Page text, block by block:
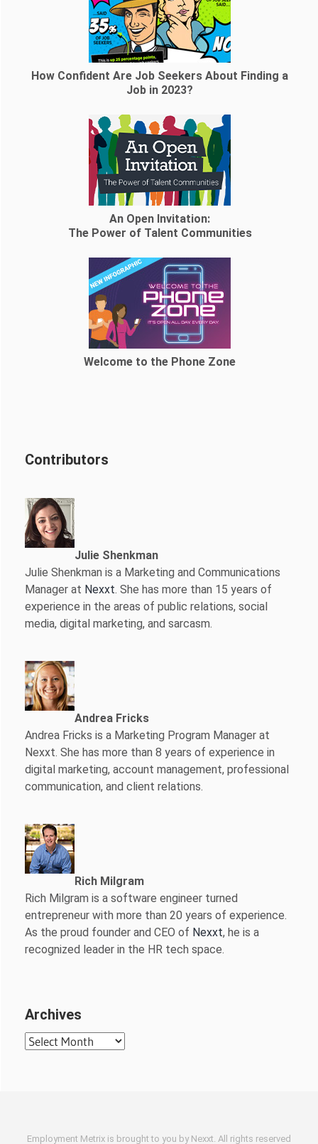
How Confident Are Job Seekers About Finding a
Job in 2023?
An Open Invitation:
The Power of Talent Communities
Welcome to the Phone Zone
Contributors
Julie Shenkman
Julie Shenkman is a Marketing and Communications
Manager at Nexxt. She has more than 15 years of
experience in the areas of public relations, social
media, digital marketing, and sarcasm.
Andrea Fricks
Andrea Fricks is a Marketing Program Manager at
Nexxt. She has more than 8 years of experience in
digital marketing, account management, professional
communication, and client relations.
Rich Milgram
Rich Milgram is a software engineer turned
entrepreneur with more than 20 years of experience.
As the proud founder and CEO of Nexxt, he is a
recognized leader in the HR tech space.
Archives
Archives